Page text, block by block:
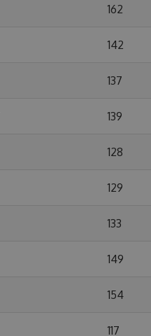
162
142
137
139
128
129
133
149
154
117